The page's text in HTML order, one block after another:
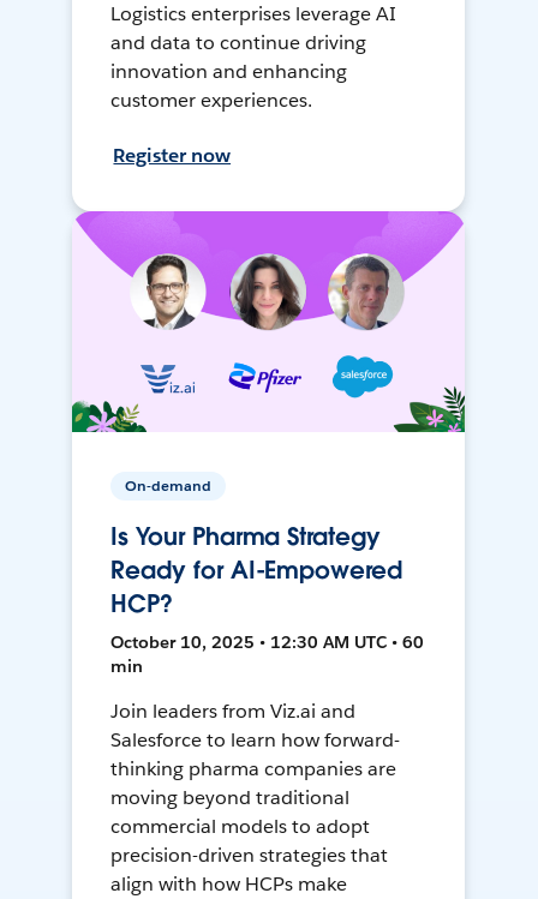
Logistics enterprises leverage AI
and data to continue driving
innovation and enhancing
customer experiences.
Register now
On-demand
Is Your Pharma Strategy
Ready for AI-Empowered
HCP?
October 10, 2025 • 12:30 AM UTC • 60
min
Join leaders from Viz.ai and
Salesforce to learn how forward-
thinking pharma companies are
moving beyond traditional
commercial models to adopt
precision-driven strategies that
align with how HCPs make